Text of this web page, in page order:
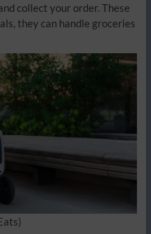
collect your order. These
they can handle groceries